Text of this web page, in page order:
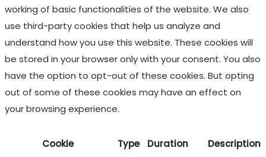
working of basic functionalities of the website. We also
use third-party cookies that help us analyze and
understand how you use this website. These cookies will
be stored in your browser only with your consent. You also
have the option to opt-out of these cookies. But opting
out of some of these cookies may have an effect on
your browsing experience.
Cookie Type Duration
Description